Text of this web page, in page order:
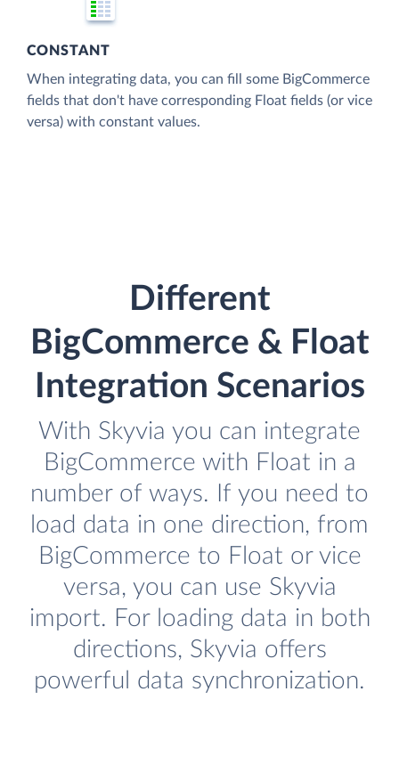
CONSTANT
When integrating data, you can fill some BigCommerce
fields that don't have corresponding Float fields (or vice
versa) with constant values.
Different
BigCommerce & Float
Integration Scenarios
With Skyvia you can integrate
BigCommerce with Float in a
number of ways. If you need to
load data in one direction, from
BigCommerce to Float or vice
versa, you can use Skyvia
import. For loading data in both
directions, Skyvia offers
powerful data synchronization.